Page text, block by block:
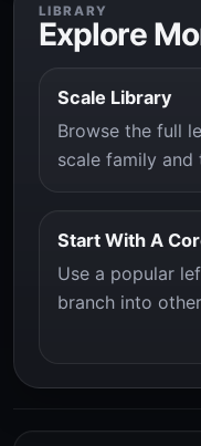
LIBRARY
Explore
Scale Library
Browse the full
scale family and
Start With A
Use a popular
branch into